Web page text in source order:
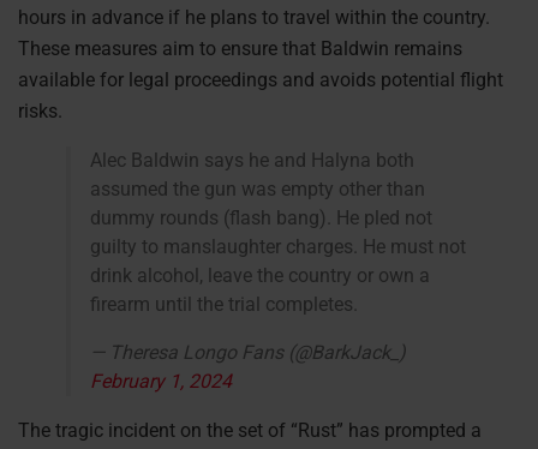
hours in advance if he plans to travel within the country.
These measures aim to ensure that Baldwin remains
available for legal proceedings and avoids potential flight
risks.
Alec Baldwin says he and Halyna both
assumed the gun was empty other than
dummy rounds (flash bang). He pled not
guilty to manslaughter charges. He must not
drink alcohol, leave the country or own a
firearm until the trial completes.
— Theresa Longo Fans (@BarkJack_)
February 1, 2024
The tragic incident on the set of “Rust” has prompted a